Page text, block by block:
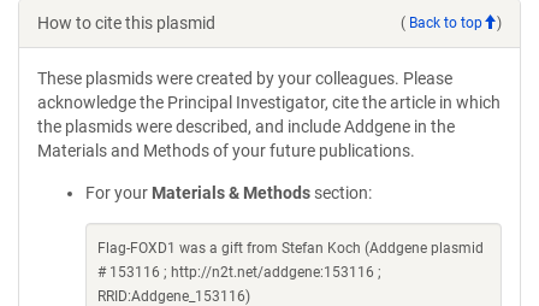
How to cite this plasmid ( Back to top )
These plasmids were created by your colleagues. Please
acknowledge the Principal Investigator, cite the article in which
the plasmids were described, and include Addgene in the
Materials and Methods of your future publications.
For your Materials & Methods section:
Flag-FOXD1 was a gift from Stefan Koch (Addgene plasmid
# 153116 ; http://n2t.net/addgene:153116 ;
RRID:Addgene_153116)